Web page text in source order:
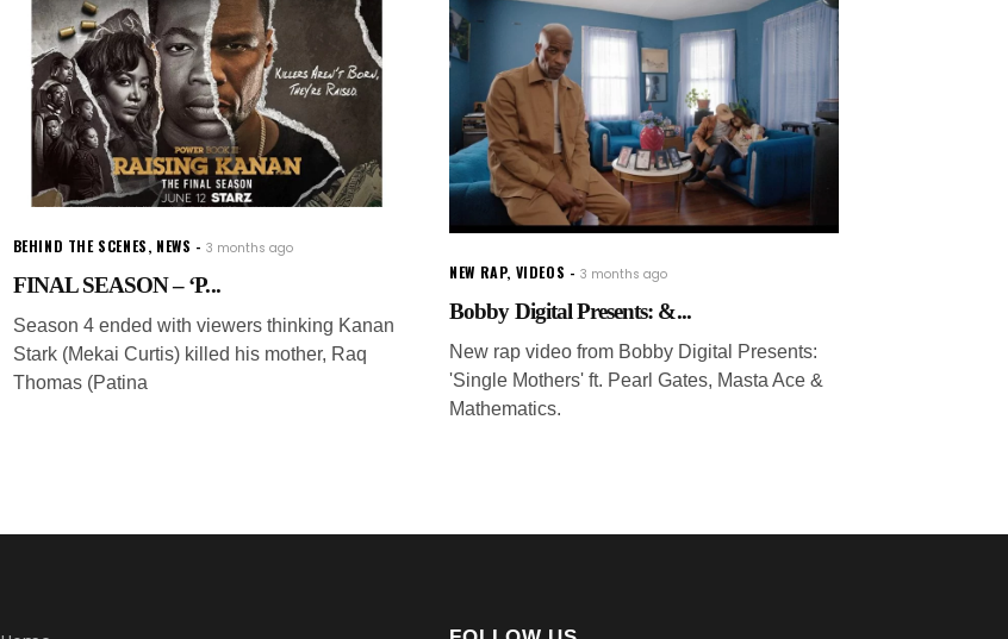
BEHIND THE SCENES, NEWS 3 months ago
FINAL SEASON – ‘P...
Season 4 ended with viewers thinking Kanan
Stark (Mekai Curtis) killed his mother, Raq
Thomas (Patina
NEW RAP, VIDEOS 3 months ago
Bobby Digital Presents: &...
New rap video from Bobby Digital Presents:
'Single Mothers' ft. Pearl Gates, Masta Ace &
Mathematics.